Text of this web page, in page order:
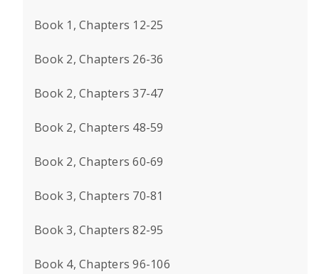
Book 1, Chapters 12-25
Book 2, Chapters 26-36
Book 2, Chapters 37-47
Book 2, Chapters 48-59
Book 2, Chapters 60-69
Book 3, Chapters 70-81
Book 3, Chapters 82-95
Book 4, Chapters 96-106